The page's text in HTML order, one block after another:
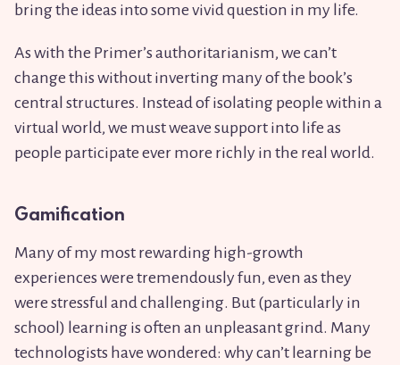
bring the ideas into some vivid question in my life.
As with the Primer’s authoritarianism, we can’t
change this without inverting many of the book’s
central structures. Instead of isolating people within a
virtual world, we must weave support into life as
people participate ever more richly in the real world.
Gamification
Many of my most rewarding high-growth
experiences were tremendously fun, even as they
were stressful and challenging. But (particularly in
school) learning is often an unpleasant grind. Many
technologists have wondered: why can’t learning be